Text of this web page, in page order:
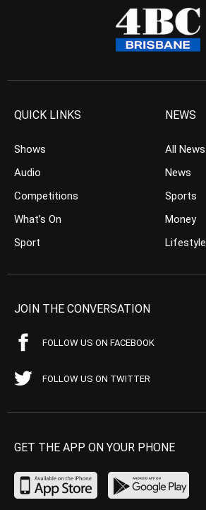
QUICK LINKS
Shows
Audio
Competitions
What’s On
Sport
NEWS
All News
News
Sports
Money
Lifestyle
JOIN THE CONVERSATION
FOLLOW US ON FACEBOOK
FOLLOW US ON TWITTER
GET THE APP ON YOUR PHONE